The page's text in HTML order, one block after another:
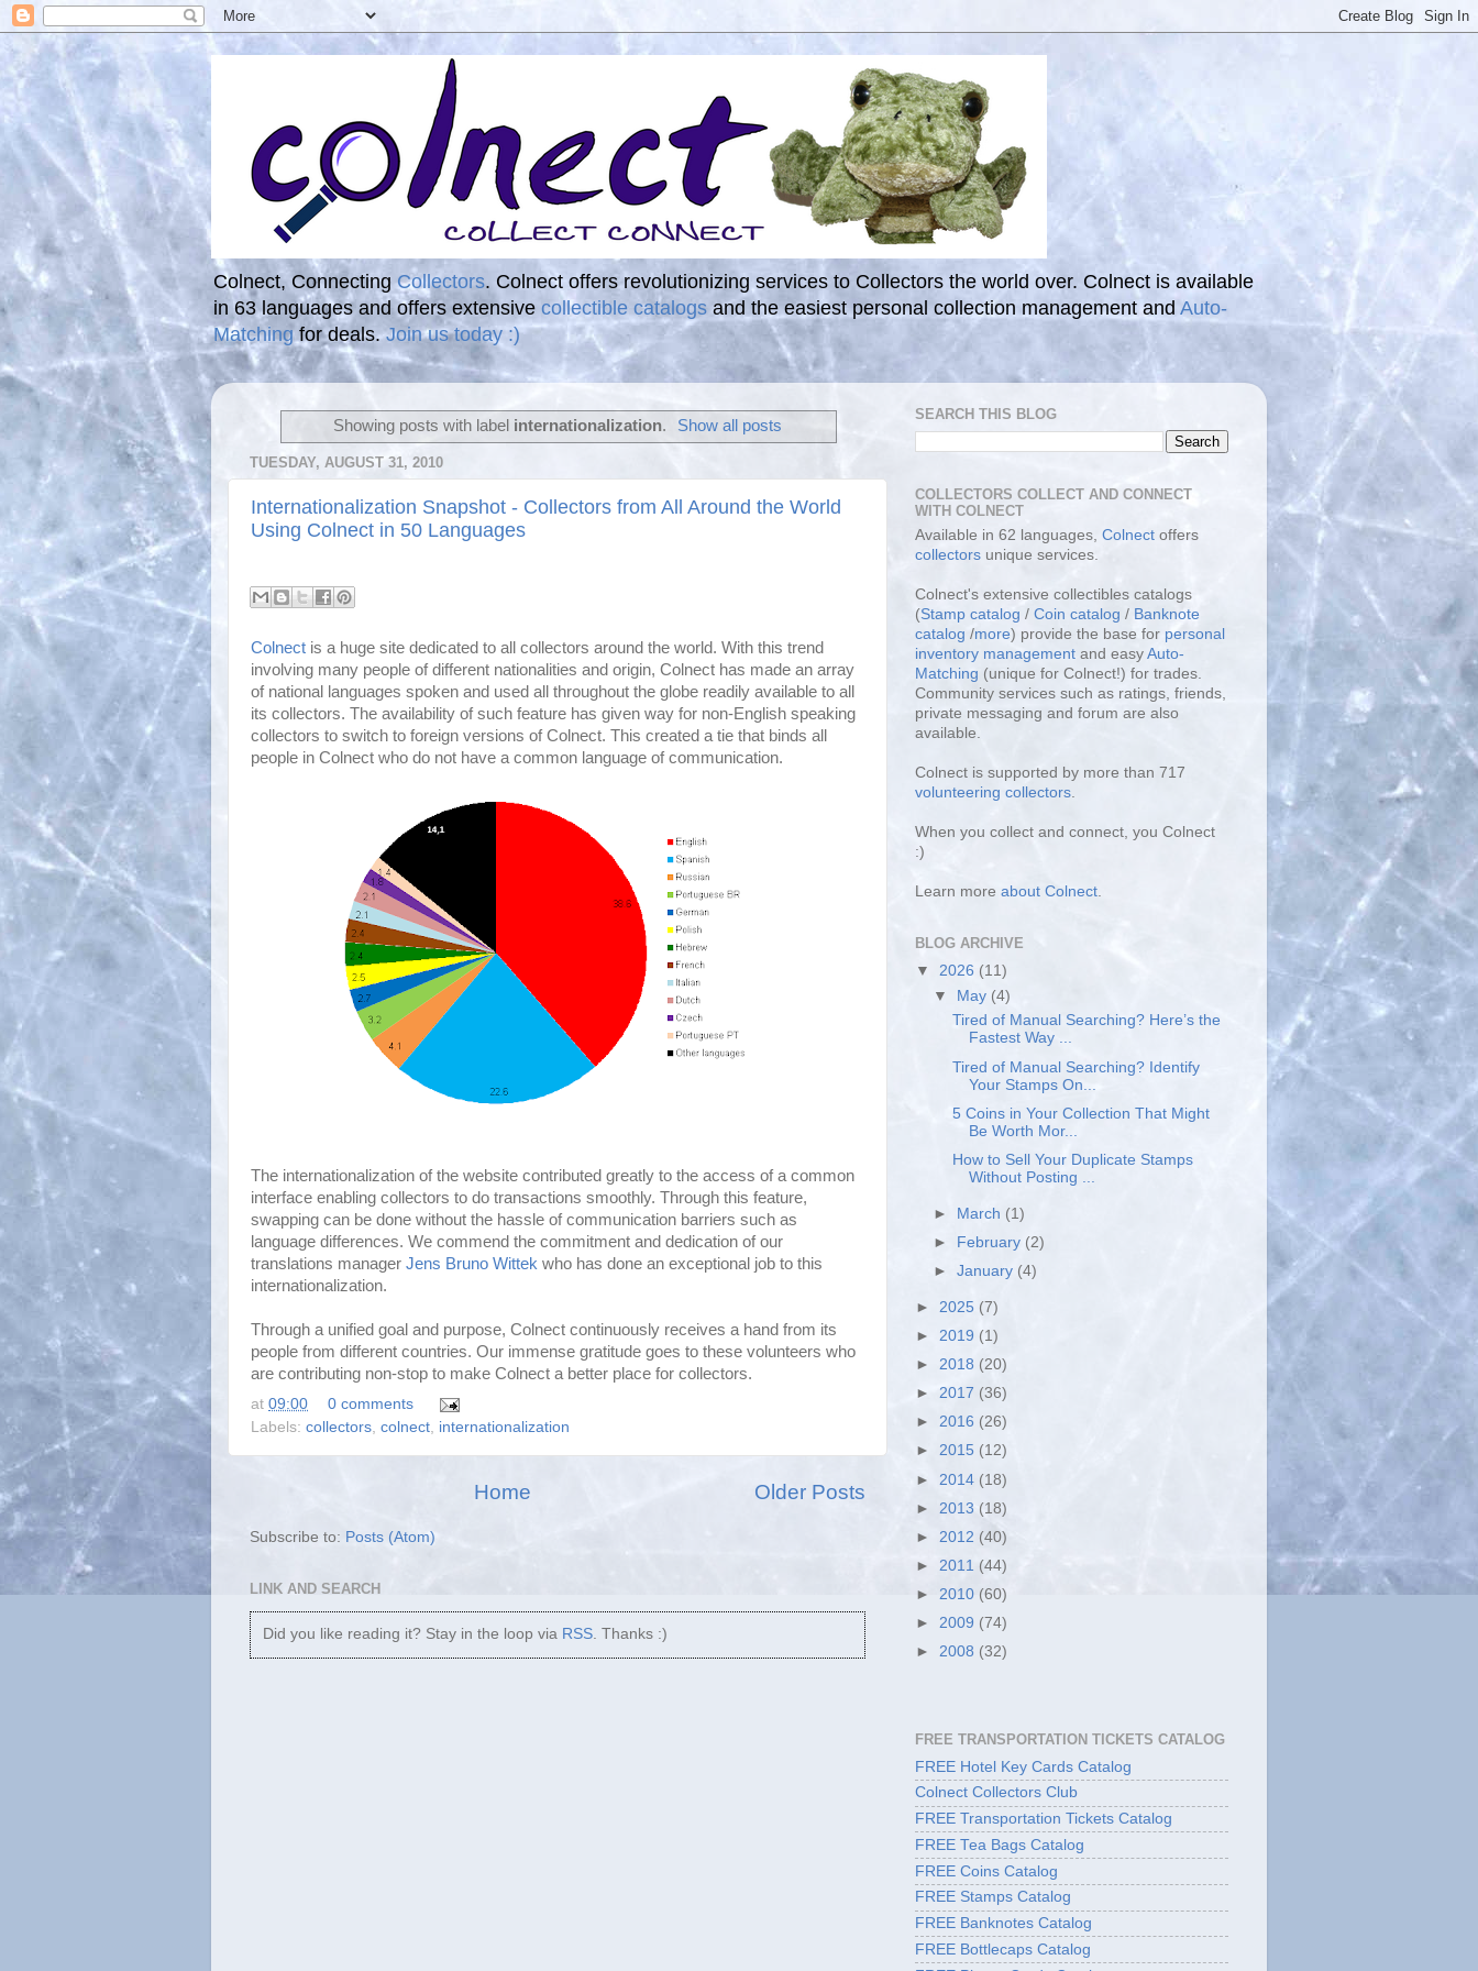
Colnect, Connecting Collectors. Colnect offers revolutionizing services to Collectors the world over. Colnect is available
in 63 languages and offers extensive collectible catalogs and the easiest personal collection management and Auto-
Matchingfor deals.Join us today :)
Showing posts with label internationalization. Show all posts
TUESDAY, AUGUST 31, 2010
Internationalization Snapshot - Collectors from All Around the World
Using Colnect in 50 Languages
Colnect is a huge site dedicated to all collectors around the world. With this trend
involving many people of different nationalities and origin, Colnect has made an array
of national languages spoken and used all throughout the globe readily available to all
its collectors. The availability of such feature has given way for non-English speaking
collectors to switch to foreign versions of Colnect. This created a tie that binds all
people in Colnect who do not have a common language of communication.
The internationalization of the website contributed greatly to the access of a common
interface enabling collectors to do transactions smoothly. Through this feature,
swapping can be done without the hassle of communication barriers such as
language differences. We commend the commitment and dedication of our
translations manager Jens Bruno Wittek who has done an exceptional job to this
internationalization.
Through a unified goal and purpose, Colnect continuously receives a hand from its
people from different countries. Our immense gratitude goes to these volunteers who
are contributing non-stop to make Colnect a better place for collectors.
at 09:00
0 comments
Labels: collectors colnect internationalization
Older Posts
Home
Subscribe to: Posts (Atom)
LINK AND SEARCH
Did you like reading it? Stay in the loop via RSS. Thanks :)
SEARCH THIS BLOG
COLLECTORS COLLECT AND CONNECT
WITH COLNECT
Available in 62 languages, Colnect offers
collectors unique services.
Colnect's extensive collectibles catalogs
(Stamp catalog / Coin catalog / Banknote
catalog /more) provide the base for personal
inventory management and easy Auto-
Matching (unique for Colnect!) for trades.
Community services such as ratings, friends,
private messaging and forum are also
available.
Colnect is supported by more than 717
volunteering collectors.
When you collect and connect, you Colnect
:)
Learn more about Colnect.
BLOG ARCHIVE
▼ 2026 (11)
▼ May (4)
Tired of Manual Searching? Here’s the
Fastest Way ...
Tired of Manual Searching? Identify
Your Stamps On...
5 Coins in Your Collection That Might
Be Worth Mor...
How to Sell Your Duplicate Stamps
Without Posting ...
► March (1)
►
February (2)
►January (4)
► 2025 (7)
► 2019 (1)
► 2018 (20)
► 2017 (36)
► 2016 (26)
► 2015 (12)
► 2014 (18)
► 2013 (18)
► 2012 (40)
► 2011 (44)
► 2010 (60)
► 2009 (74)
► 2008 (32)
FREE TRANSPORTATION TICKETS CATALOG
FREE Hotel Key Cards Catalog
Colnect Collectors Club
FREE Transportation Tickets Catalog
FREE Tea Bags Catalog
FREE Coins Catalog
FREE Stamps Catalog
FREE Banknotes Catalog
FREE Bottlecaps Catalog